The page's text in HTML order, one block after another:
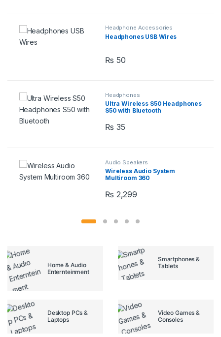
Headphone Accessories
Headphones USB Wires
₨ 50
Headphones
Ultra Wireless S50 Headphones
S50 with Bluetooth
₨ 35
Audio Speakers
Wireless Audio System
Multiroom 360
₨ 2,299
Home & Audio
Enternteinment
Smartphones &
Tablets
Desktop PCs &
Laptops
Video Games &
Consoles